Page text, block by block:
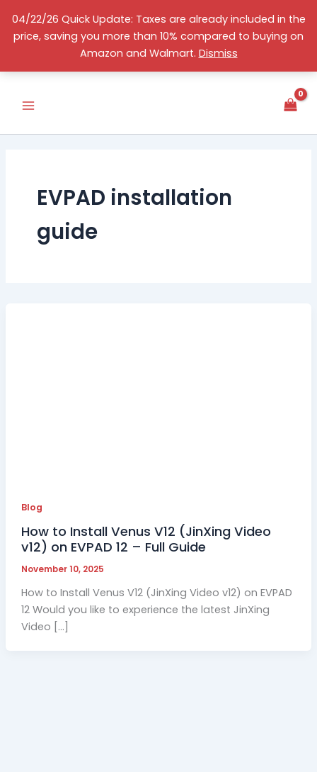
04/22/26 Quick Update: Taxes are already included in the
price, saving you more than 10% compared to buying on
Amazon and Walmart. Dismiss
content
English
EVPAD installation
guide
Blog
How to Install Venus V12 (JinXing Video
v12) on EVPAD 12 – Full Guide
November 10, 2025
How to Install Venus V12 (JinXing Video v12) on EVPAD
12 Would you like to experience the latest JinXing
Video […]